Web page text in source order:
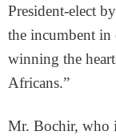
President-elect
the incumbent in
winning the
Africans.”
Mr. Bochir, who